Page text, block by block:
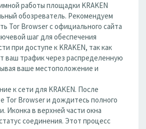
работы площадки KRAKEN
обозреватель. Рекомендуем
Tor Browser с официального сайта
шаг для обеспечения
при доступе к KRAKEN, так как
ваш трафик через распределенную
ваше местоположение и
к сети для KRAKEN. После
Tor Browser и дождитесь полного
Иконка в верхней части окна
соединения. Этот процесс